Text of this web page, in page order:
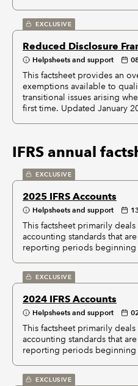
EXCLUSIVE
Reduced Disclosure
Helpsheets and support
This factsheet provides an
exemptions available to
transitional issues arising
first time. Updated January
IFRS annual
EXCLUSIVE
2025 IFRS Accounts
Helpsheets and support
This factsheet primarily
accounting standards that
reporting periods beginning
EXCLUSIVE
2024 IFRS Accounts
Helpsheets and support
This factsheet primarily
accounting standards that
reporting periods beginning
EXCLUSIVE